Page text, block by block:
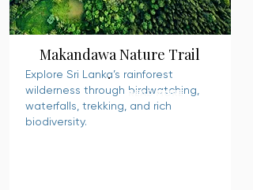
Makandawa Nature Trail
Explore Sri Lanka’s rainforest
wilderness through birdwatching,
waterfalls, trekking, and rich
biodiversity.
READ MORE